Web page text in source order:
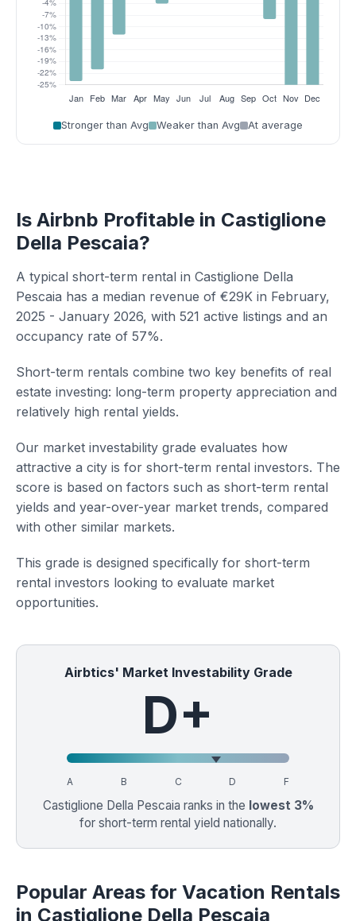
Stronger than Avg Weaker than Avg At average
Is Airbnb Profitable in Castiglione
Della Pescaia?
A typical short-term rental in Castiglione Della
Pescaia has a median revenue of €29K in February,
2025 - January 2026, with 521 active listings and an
occupancy rate of 57%.
Short-term rentals combine two key benefits of real
estate investing: long-term property appreciation and
relatively high rental yields.
Our market investability grade evaluates how
attractive a city is for short-term rental investors. The
score is based on factors such as short-term rental
yields and year-over-year market trends, compared
with other similar markets.
This grade is designed specifically for short-term
rental investors looking to evaluate market
opportunities.
Airbtics' Market Investability Grade
D+
A B C D F
Castiglione Della Pescaia ranks in the lowest 3%
for short-term rental yield nationally.
Popular Areas for Vacation Rentals
in Castiglione Della Pescaia